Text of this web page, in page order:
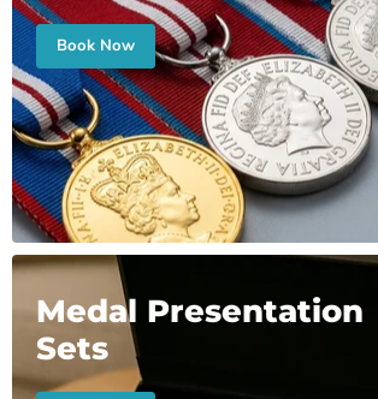
Book Now
Medal Presentation
Sets